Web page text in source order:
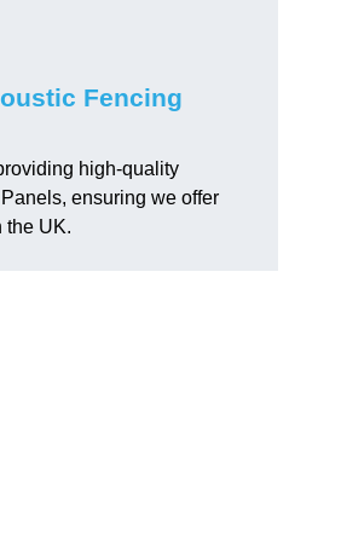
Fencing
high-quality
ensuring we offer
the UK.